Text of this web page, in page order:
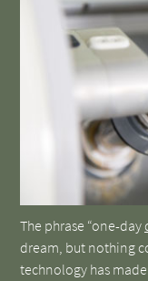
The phrase “one-day
dream, but nothing
technology has